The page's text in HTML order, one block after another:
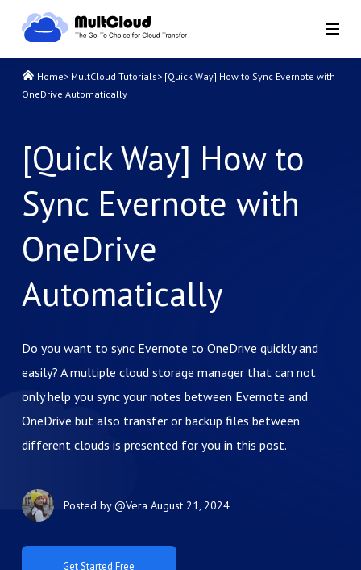
Home> MultCloud Tutorials> [Quick Way] How to Sync Evernote with
OneDrive Automatically
[Quick Way] How to
Sync Evernote with
OneDrive
Automatically
Do you want to sync Evernote to OneDrive quickly and
easily? A multiple cloud storage manager that can not
only help you sync your notes between Evernote and
OneDrive but also transfer or backup files between
different clouds is presented for you in this post.
Posted by@Vera August 21, 2024